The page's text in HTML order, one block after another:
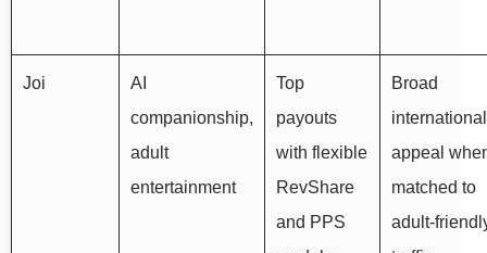
Joi
AI
companionship,
adult
entertainment
Top
payouts
with flexible
RevShare
and PPS
Broad
international
appeal
matched to